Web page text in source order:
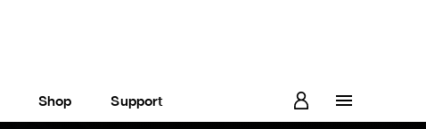
Shop Support